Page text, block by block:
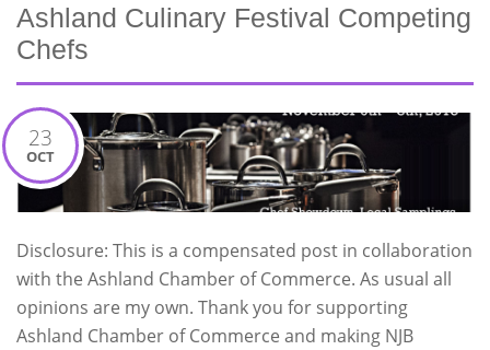
Ashland Culinary Festival Competing
Chefs
23
OCT
Disclosure: This is a compensated post in collaboration
with the Ashland Chamber of Commerce. As usual all
opinions are my own. Thank you for supporting
Ashland Chamber of Commerce and making NJB